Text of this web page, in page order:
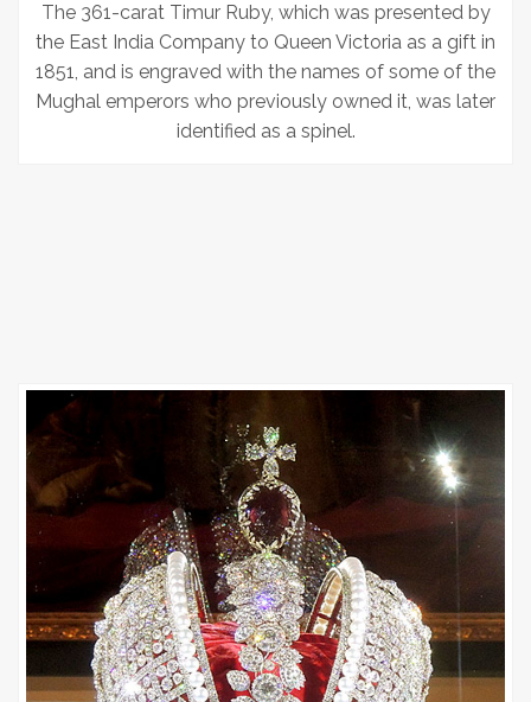
The 361-carat Timur Ruby, which was presented by
the East India Company to Queen Victoria as a gift in
1851, and is engraved with the names of some of the
Mughal emperors who previously owned it, was later
identified as a spinel.